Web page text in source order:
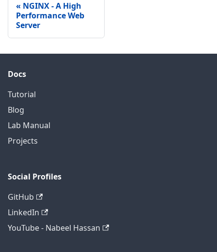
NGINX - A High
Performance Web
Server
Docs
Tutorial
Blog
Lab Manual
Projects
Social Profiles
GitHub
LinkedIn
YouTube - Nabeel Hassan